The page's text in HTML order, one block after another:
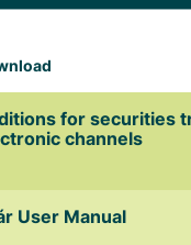
for securities
channels
User Manual